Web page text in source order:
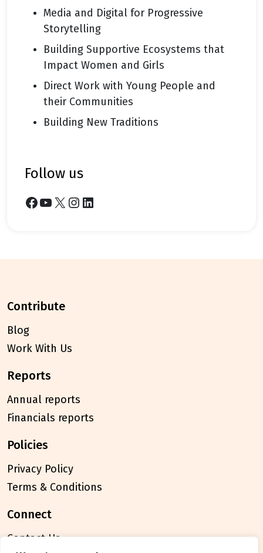
Media and Digital for Progressive
Storytelling
Building Supportive Ecosystems that
Impact Women and Girls
Direct Work with Young People and
their Communities
Building New Traditions
follow us
Facebook YouTube X Instagram LinkedIn
contribute
Blog
Work With Us
reports
Annual reports
Financials reports
policies
Privacy Policy
Terms & Conditions
connect
Contact Us